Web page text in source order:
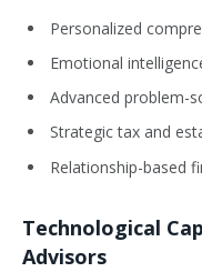
Personalized
Emotional
Advanced problem-
Strategic tax and
Relationship-based
Technological
Advisors